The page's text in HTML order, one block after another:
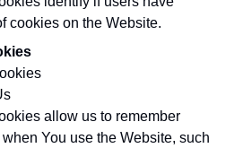
cookies on the Website.
allow us to remember
You use the Website, such